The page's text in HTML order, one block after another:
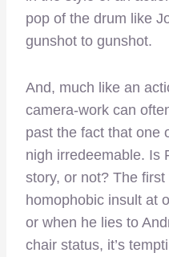
pop of the drum like
gunshot to gunshot.
And, much like an
camera-work can
past the fact that one
nigh irredeemable. Is
story, or not? The
homophobic insult at
or when he lies to
chair status, it’s